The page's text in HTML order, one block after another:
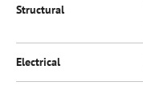
Structural
Electrical